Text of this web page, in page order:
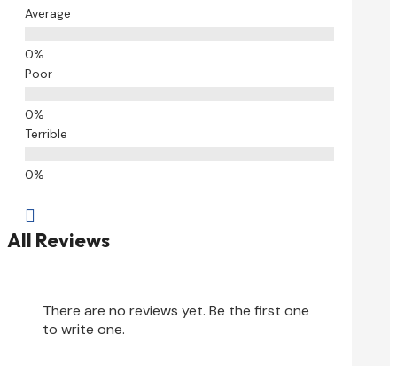
Average
Poor
Terrible

All Reviews
There are no reviews yet. Be the first one
to write one.